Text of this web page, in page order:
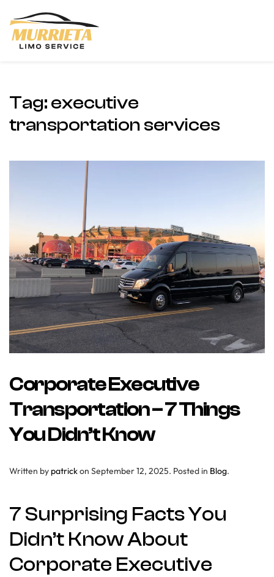
Skip to main content
Tag: executive
transportation services
Corporate Executive
Transportation – 7 Things
You Didn’t Know
Written by patrickon September 12, 2025. Posted in Blog.
7 Surprising Facts You
Didn’t Know About
Corporate Executive